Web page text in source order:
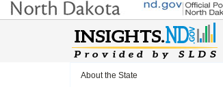
About the State